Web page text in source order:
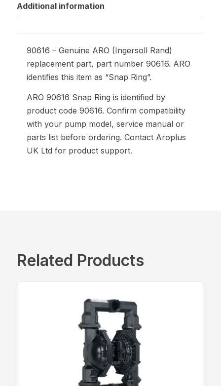
Additional information
90616 – Genuine ARO (Ingersoll Rand)
replacement part, part number 90616. ARO
identifies this item as “Snap Ring”.
ARO 90616 Snap Ring is identified by
product code 90616. Confirm compatibility
with your pump model, service manual or
parts list before ordering. Contact Aroplus
UK Ltd for product support.
Related Products